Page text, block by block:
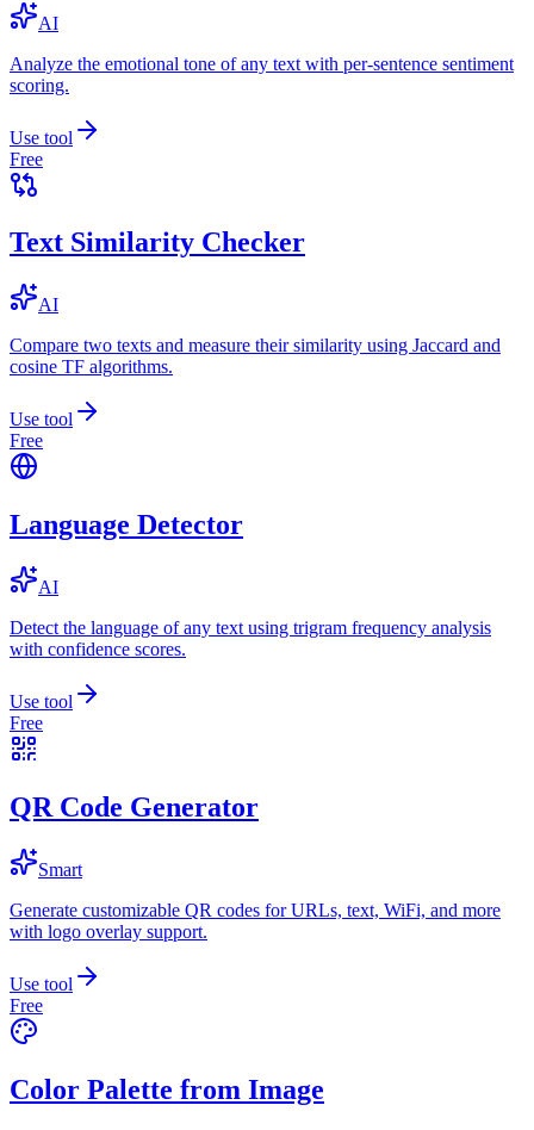
AI
Analyze the emotional tone of any text with per-sentence sentiment
scoring.
Use tool
Free
Text Similarity Checker
AI
Compare two texts and measure their similarity using Jaccard and
cosine TF algorithms.
Use tool
Free
Language Detector
AI
Detect the language of any text using trigram frequency analysis
with confidence scores.
Use tool
Free
QR Code Generator
Smart
Generate customizable QR codes for URLs, text, WiFi, and more
with logo overlay support.
Use tool
Free
Color Palette from Image